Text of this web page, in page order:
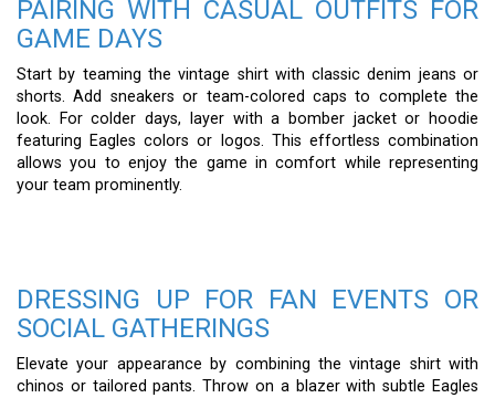
PAIRING WITH CASUAL OUTFITS FOR
GAME DAYS
Start by teaming the vintage shirt with classic denim jeans or
shorts. Add sneakers or team-colored caps to complete the
look. For colder days, layer with a bomber jacket or hoodie
featuring Eagles colors or logos. This effortless combination
allows you to enjoy the game in comfort while representing
your team prominently.
DRESSING UP FOR FAN EVENTS OR
SOCIAL GATHERINGS
Elevate your appearance by combining the vintage shirt with
chinos or tailored pants. Throw on a blazer with subtle Eagles